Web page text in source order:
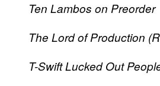
Ten Lambos on Preorder
The Lord of Production
T-Swift Lucked Out